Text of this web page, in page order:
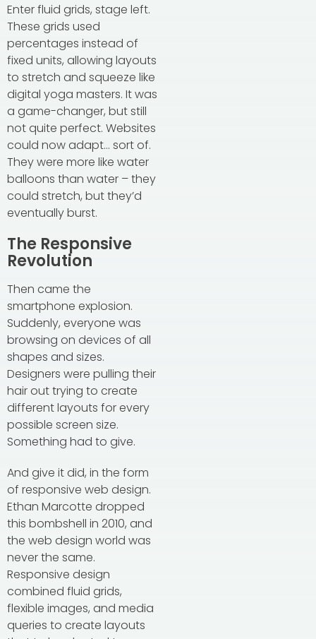
Enter fluid grids, stage left.
These grids used
percentages instead of
fixed units, allowing layouts
to stretch and squeeze like
digital yoga masters. It was
a game-changer, but still
not quite perfect. Websites
could now adapt… sort of.
They were more like water
balloons than water – they
could stretch, but they’d
eventually burst.
The Responsive
Revolution
Then came the
smartphone explosion.
Suddenly, everyone was
browsing on devices of all
shapes and sizes.
Designers were pulling their
hair out trying to create
different layouts for every
possible screen size.
Something had to give.
And give it did, in the form
of responsive web design.
Ethan Marcotte dropped
this bombshell in 2010, and
the web design world was
never the same.
Responsive design
combined fluid grids,
flexible images, and media
queries to create layouts